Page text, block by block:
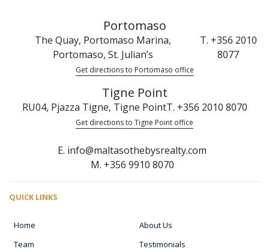
Portomaso
The Quay, Portomaso Marina,
Portomaso, St. Julian’s
T. +356 2010
8077
Get directions to Portomaso office
Tigne Point
RU04, Pjazza Tigne, Tigne PointT. +356 2010 8070
Get directions to Tigne Point office
E. info@maltasothebysrealty.com
M. +356 9910 8070
QUICK LINKS
Home
About Us
Team
Testimonials